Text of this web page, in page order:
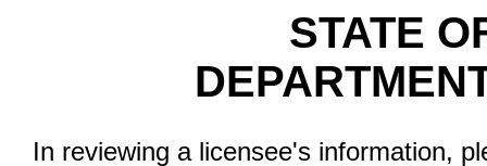
STATE
In reviewing a licensee's information,